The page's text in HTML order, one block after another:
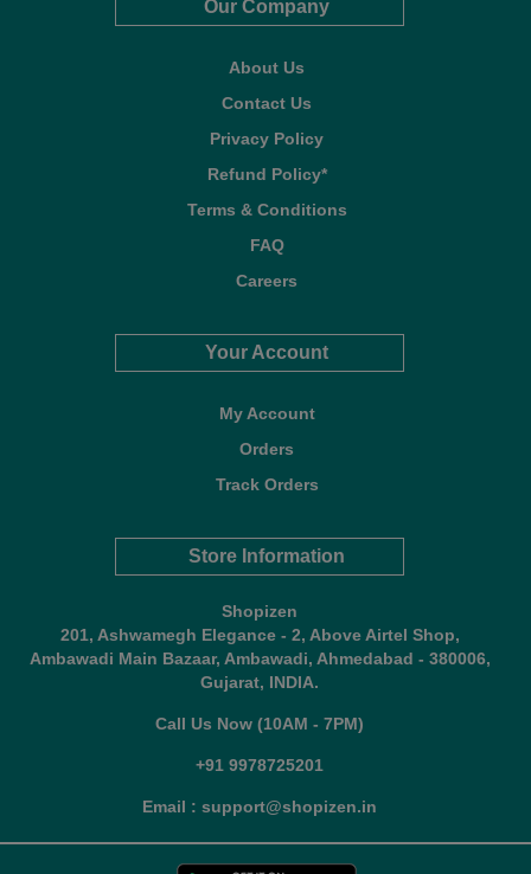
Our Company
About Us
Contact Us
Privacy Policy
Refund Policy*
Terms & Conditions
FAQ
Careers
Your Account
My Account
Orders
Track Orders
Store Information
Shopizen
201, Ashwamegh Elegance - 2, Above Airtel Shop,
Ambawadi Main Bazaar, Ambawadi, Ahmedabad - 380006,
Gujarat, INDIA.
Call Us Now (10AM - 7PM)
+91 9978725201
Email : support@shopizen.in